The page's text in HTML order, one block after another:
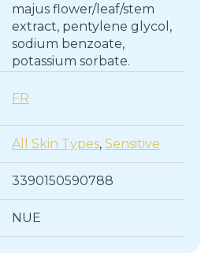
majus flower/leaf/stem
extract, pentylene glycol,
sodium benzoate,
potassium sorbate.
FR
All Skin Types, Sensitive
3390150590788
NUE